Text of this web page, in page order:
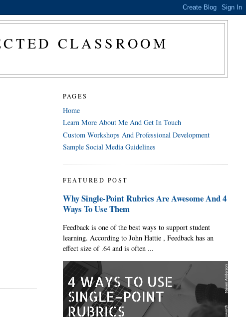
CLASSROOM
PAGES
Home
Learn More About Me And Get In Touch
Custom Workshops And Professional Development
Sample Social Media Guidelines
FEATURED POST
Why Single-Point Rubrics Are Awesome And 4
Ways To Use Them
Feedback is one of the best ways to support student
learning. According to John Hattie , Feedback has an
effect size of .64 and is often ...